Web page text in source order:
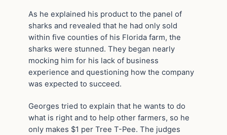
As he explained his product to the panel of
sharks and revealed that he had only sold
within five counties of his Florida farm, the
sharks were stunned. They began nearly
mocking him for his lack of business
experience and questioning how the company
was expected to succeed.
Georges tried to explain that he wants to do
what is right and to help other farmers, so he
only makes $1 per Tree T-Pee. The judges